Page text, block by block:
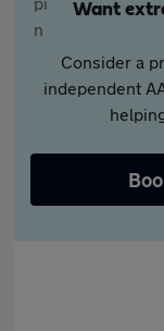
Want
Consider a
independent